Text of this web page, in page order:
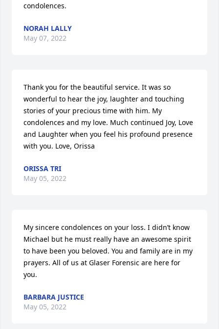
condolences.
NORAH LALLY
May 07, 2022
Thank you for the beautiful service. It was so
wonderful to hear the joy, laughter and touching
stories of your precious time with him. My
condolences and my love. Much continued Joy, Love
and Laughter when you feel his profound presence
with you. Love, Orissa
ORISSA TRI
May 05, 2022
My sincere condolences on your loss. I didn’t know
Michael but he must really have an awesome spirit
to have been you beloved. You and family are in my
prayers. All of us at Glaser Forensic are here for
you.
BARBARA JUSTICE
May 05, 2022